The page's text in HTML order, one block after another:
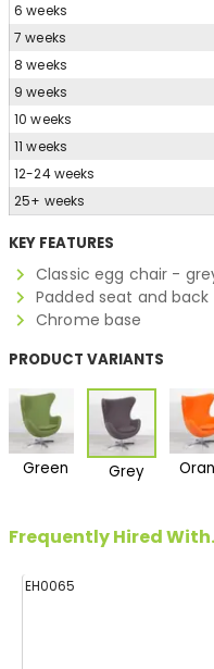
6 weeks
7 weeks
8 weeks
9 weeks
10 weeks
11 weeks
12-24 weeks
25+ weeks
KEY FEATURES
Classic egg chair -
Padded seat and back
Chrome base
PRODUCT VARIANTS
Green Grey
Frequently Hired
EH0065